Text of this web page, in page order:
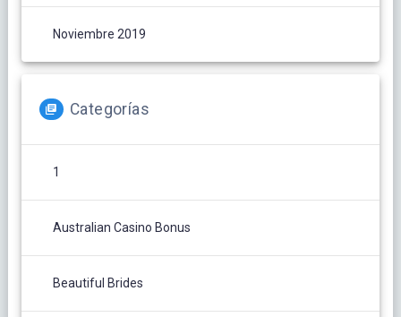
Noviembre 2019
Categorías
1
Australian Casino Bonus
Beautiful Brides